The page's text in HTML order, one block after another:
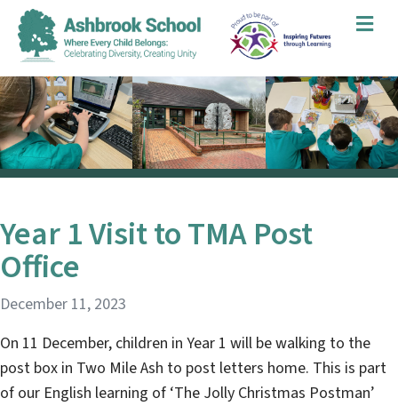
Year 1 Visit to TMA Post
Office
December 11, 2023
On 11 December, children in Year 1 will be walking to the
post box in Two Mile Ash to post letters home. This is part
of our English learning of ‘The Jolly Christmas Postman’